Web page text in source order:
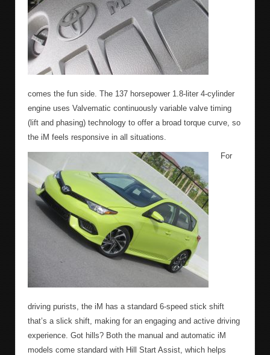
comes the fun side. The 137 horsepower 1.8-liter 4-cylinder
engine uses Valvematic continuously variable valve timing
(lift and phasing) technology to offer a broad torque curve, so
the iM feels responsive in all situations.
For
driving purists, the iM has a standard 6-speed stick shift
that’s a slick shift, making for an engaging and active driving
experience. Got hills? Both the manual and automatic iM
models come standard with Hill Start Assist, which helps